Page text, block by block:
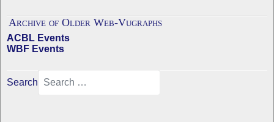
Archive of Older Web-Vugraphs
ACBL Events
WBF Events
Search